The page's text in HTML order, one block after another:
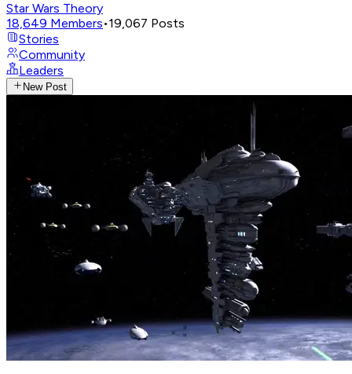
Star Wars Theory
18,649 Members•19,067 Posts
Stories
Community
Leaders
New Post